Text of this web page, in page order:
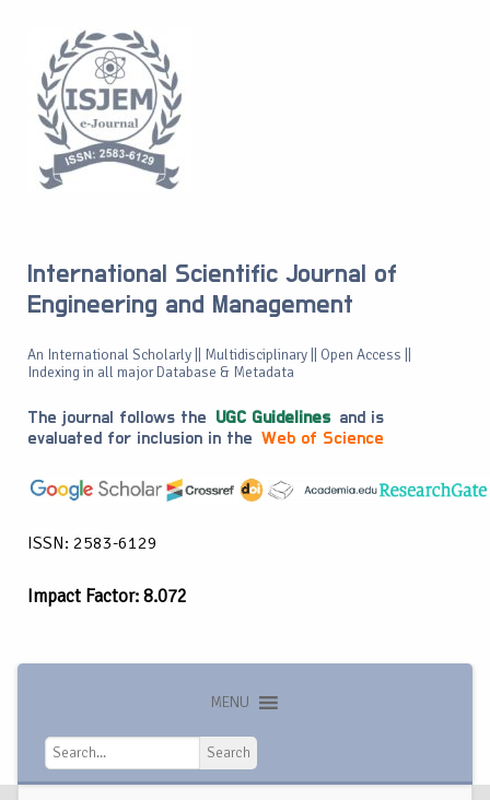
International Scientific Journal of
Engineering and Management
An International Scholarly || Multidisciplinary || Open Access ||
Indexing in all major Database & Metadata
The journal follows the UGC Guidelines and is
evaluated for inclusion in the Web of Science
ISSN: 2583-6129
Impact Factor: 8.072
MENU
Search
Search